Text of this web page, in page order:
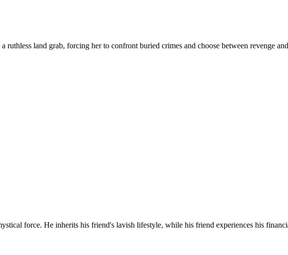
ruthless land grab, forcing her to confront buried crimes and choose between revenge
force. He inherits his friend's lavish lifestyle, while his friend experiences his